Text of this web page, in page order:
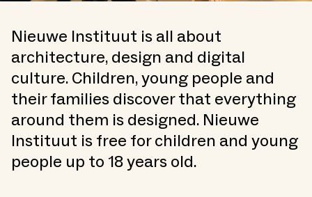
Nieuwe Instituut is all about
architecture, design and digital
culture. Children, young people and
their families discover that everything
around them is designed. Nieuwe
Instituut is free for children and young
people up to 18 years old.